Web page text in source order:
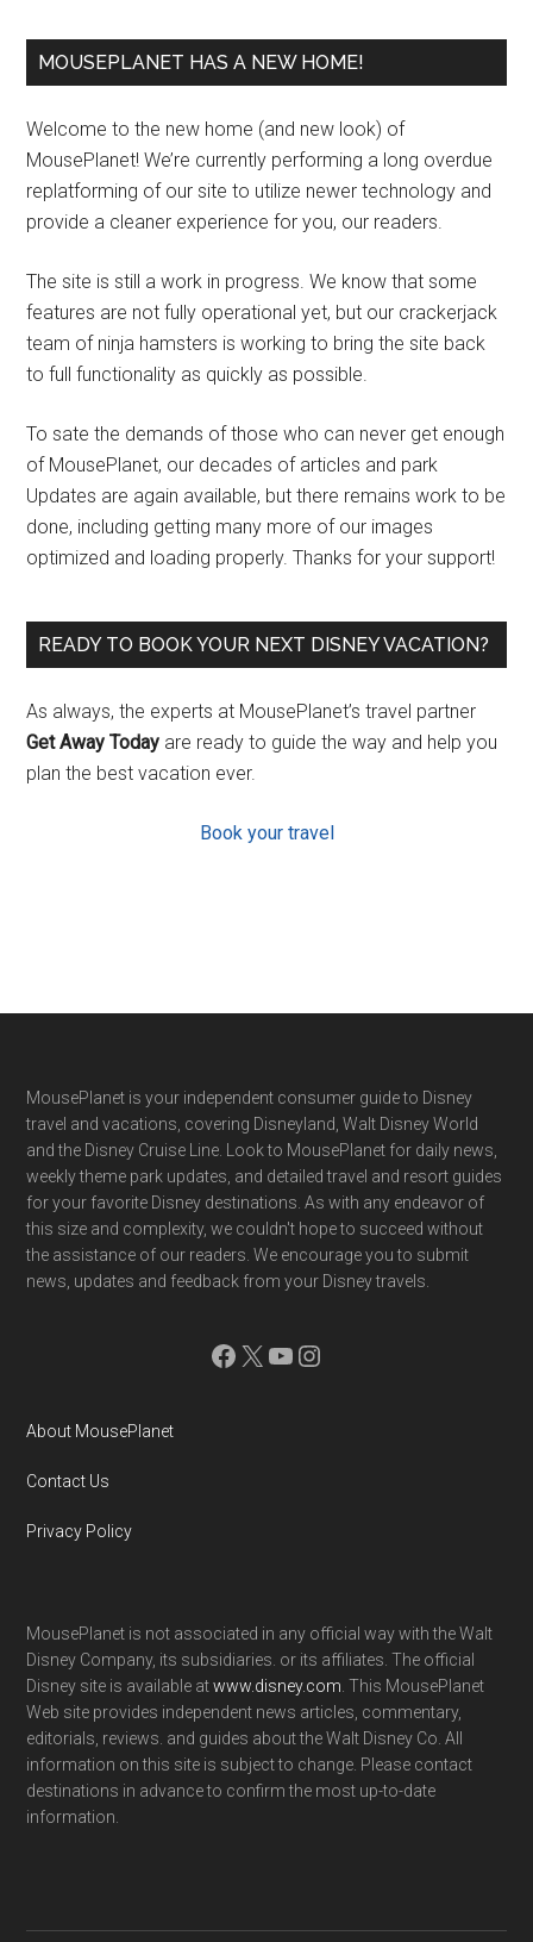
MOUSEPLANET HAS A NEW HOME!
Welcome to the new home (and new look) of
MousePlanet! We’re currently performing a long overdue
replatforming of our site to utilize newer technology and
provide a cleaner experience for you, our readers.
The site is still a work in progress. We know that some
features are not fully operational yet, but our crackerjack
team of ninja hamsters is working to bring the site back
to full functionality as quickly as possible.
To sate the demands of those who can never get enough
of MousePlanet, our decades of articles and park
Updates are again available, but there remains work to be
done, including getting many more of our images
optimized and loading properly. Thanks for your support!
READY TO BOOK YOUR NEXT DISNEY VACATION?
As always, the experts at MousePlanet’s travel partner
Get Away Today are ready to guide the way and help you
plan the best vacation ever.
Book your travel
Footer
MousePlanet is your independent consumer guide to Disney
travel and vacations, covering Disneyland, Walt Disney World
and the Disney Cruise Line. Look to MousePlanet for daily news,
weekly theme park updates, and detailed travel and resort guides
for your favorite Disney destinations. As with any endeavor of
this size and complexity, we couldn't hope to succeed without
the assistance of our readers. We encourage you to submit
news, updates and feedback from your Disney travels.
Facebook
X YouTube
Instagram
About MousePlanet
Contact Us
Privacy Policy
MousePlanet is not associated in any official way with the Walt
Disney Company, its subsidiaries. or its affiliates. The official
Disney site is available atwww.disney.com . This MousePlanet
Web site provides independent news articles, commentary,
editorials, reviews. and guides about the Walt Disney Co. All
information on this site is subject to change. Please contact
destinations in advance to confirm the most up-to-date
information.